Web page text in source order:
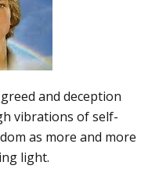
and deception
vibrations of self-
as more and more
light.